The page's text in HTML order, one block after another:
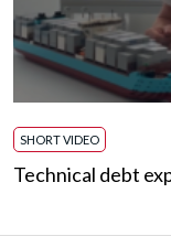
SHORT VIDEO
Technical debt